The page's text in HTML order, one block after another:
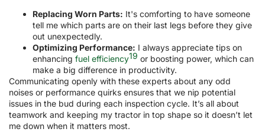
Replacing Worn Parts: It's comforting to have someone
tell me which parts are on their last legs before they give
out unexpectedly.
Optimizing Performance: I always appreciate tips on
enhancing fuel efficiency19 or boosting power, which can
make a big difference in productivity.
Communicating openly with these experts about any odd
noises or performance quirks ensures that we nip potential
issues in the bud during each inspection cycle. It’s all about
teamwork and keeping my tractor in top shape so it doesn’t let
me down when it matters most.